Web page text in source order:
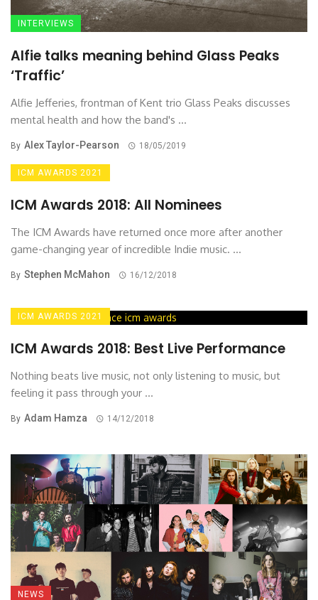
INTERVIEWS
Alfie talks meaning behind Glass Peaks
‘Traffic’
Alfie Jefferies, frontman of Kent trio Glass Peaks discusses
mental health and how the band's ...
By Alex Taylor-Pearson 18/05/2019
ICM AWARDS 2021
ICM Awards 2018: All Nominees
The ICM Awards have returned once more after another
game-changing year of incredible Indie music. ...
By Stephen McMahon 16/12/2018
ICM AWARDS 2021
ICM Awards 2018: Best Live Performance
Nothing beats live music, not only listening to music, but
feeling it pass through your ...
By Adam Hamza 14/12/2018
NEWS